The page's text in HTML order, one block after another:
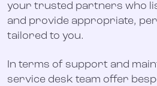
your trusted partners who
and provide appropriate,
tailored to you.
In terms of support and
service desk team offer